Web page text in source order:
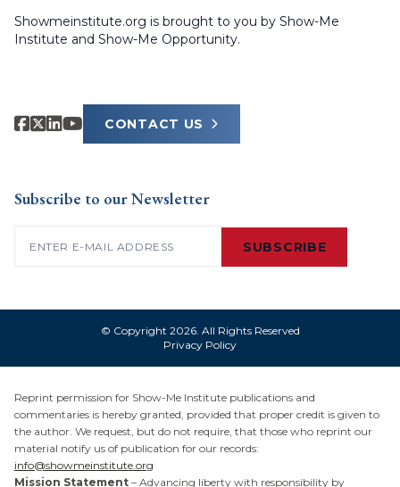
Showmeinstitute.org is brought to you by Show-Me
Institute and Show-Me Opportunity.
CONTACT US
Subscribe to our Newsletter
SUBSCRIBE
© Copyright 2026. All Rights Reserved
Privacy Policy
Reprint permission for Show-Me Institute publications and
commentaries is hereby granted, provided that proper credit is given to
the author. We request, but do not require, that those who reprint our
material notify us of publication for our records:
info@showmeinstitute.org
Mission Statement – Advancing liberty with responsibility by